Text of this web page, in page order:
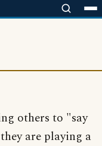
others to "say
are playing a